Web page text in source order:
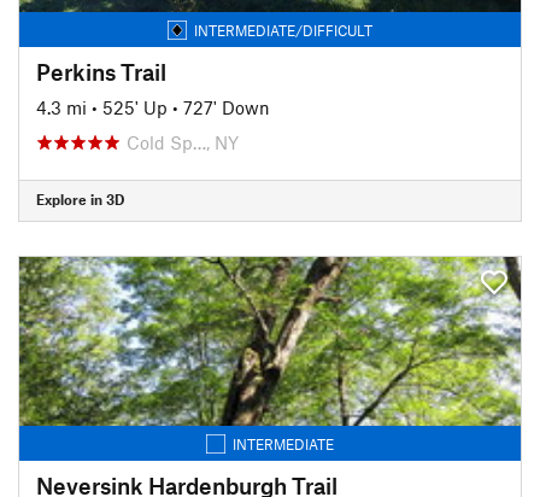
INTERMEDIATE/DIFFICULT
Perkins Trail
4.3 mi • 525' Up • 727' Down
Cold Sp…, NY
Explore in 3D
INTERMEDIATE
Neversink Hardenburgh Trail